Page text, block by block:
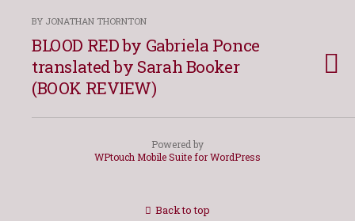
BY JONATHAN THORNTON
BLOOD RED by Gabriela Ponce
translated by Sarah Booker
(BOOK REVIEW)
Powered by
WPtouch Mobile Suite for WordPress
Back to top